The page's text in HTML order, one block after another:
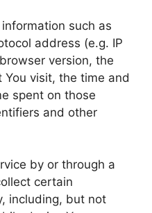
such as
address (e.g. IP
version, the
You visit, the time and
spent on those
and other
by or through a
certain
including, but not